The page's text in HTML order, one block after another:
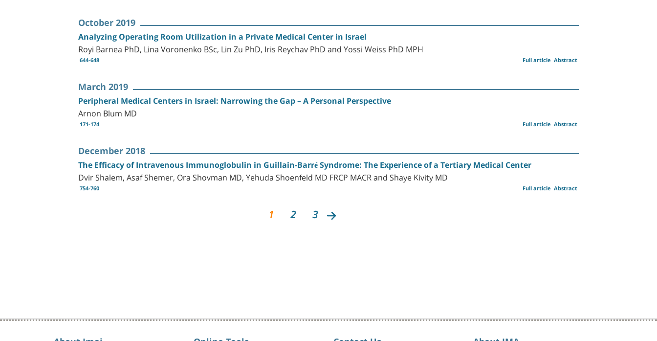
October 2019
Analyzing Operating Room Utilization in a Private Medical Center in Israel
Royi Barnea PhD, Lina Voronenko BSc, Lin Zu PhD, Iris Reychav PhD and Yossi Weiss PhD MPH
644-648 Abstract
Full article
March 2019
Peripheral Medical Centers in Israel: Narrowing the Gap – A Personal Perspective
Arnon Blum MD
171-174 Abstract
Full article
December 2018
The Efficacy of Intravenous Immunoglobulin in Guillain-Barré Syndrome: The Experience of a Tertiary Medical Center
Dvir Shalem, Asaf Shemer, Ora Shovman MD, Yehuda Shoenfeld MD FRCP MACR and Shaye Kivity MD
754-760 Abstract
Full article
1 2 3